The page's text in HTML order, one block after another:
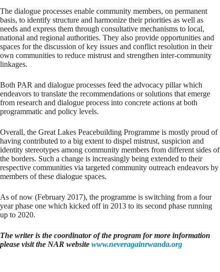
The dialogue processes enable community members, on permanent
basis, to identify structure and harmonize their priorities as well as
needs and express them through consultative mechanisms to local,
national and regional authorities. They also provide opportunities and
spaces for the discussion of key issues and conflict resolution in their
own communities to reduce mistrust and strengthen inter-community
linkages.
Both PAR and dialogue processes feed the advocacy pillar which
endeavors to translate the recommendations or solutions that emerge
from research and dialogue process into concrete actions at both
programmatic and policy levels.
Overall, the Great Lakes Peacebuilding Programme is mostly proud of
having contributed to a big extent to dispel mistrust, suspicion and
identity stereotypes among community members from different sides of
the borders. Such a change is increasingly being extended to their
respective communities via targeted community outreach endeavors by
members of these dialogue spaces.
As of now (February 2017), the programme is switching from a four
year phase one which kicked off in 2013 to its second phase running
up to 2020.
The writer is the coordinator of the program for more information
please visit the NAR website www.neveragainrwanda.org